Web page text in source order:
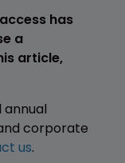
has
a
article,
annual
corporate
us.